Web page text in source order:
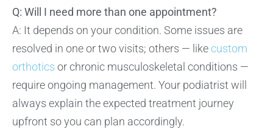
Q: Will I need more than one appointment?
A: It depends on your condition. Some issues are
resolved in one or two visits; others — like custom
orthotics or chronic musculoskeletal conditions —
require ongoing management. Your podiatrist will
always explain the expected treatment journey
upfront so you can plan accordingly.